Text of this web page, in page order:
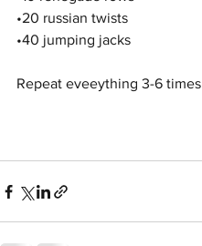
•20 russian twists
•40 jumping jacks
Repeat eveeything 3-6 times